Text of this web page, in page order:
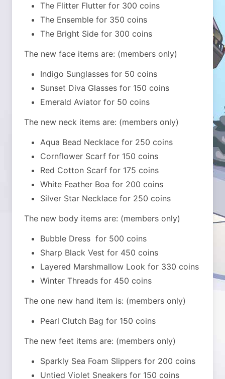
The Flitter Flutter for 300 coins
The Ensemble for 350 coins
The Bright Side for 300 coins
The new face items are: (members only)
Indigo Sunglasses for 50 coins
Sunset Diva Glasses for 150 coins
Emerald Aviator for 50 coins
The new neck items are: (members only)
Aqua Bead Necklace for 250 coins
Cornflower Scarf for 150 coins
Red Cotton Scarf for 175 coins
White Feather Boa for 200 coins
Silver Star Necklace for 250 coins
The new body items are: (members only)
Bubble Dress for 500 coins
Sharp Black Vest for 450 coins
Layered Marshmallow Look for 330 coins
Winter Threads for 450 coins
The one new hand item is: (members only)
Pearl Clutch Bag for 150 coins
The new feet items are: (members only)
Sparkly Sea Foam Slippers for 200 coins
Untied Violet Sneakers for 150 coins